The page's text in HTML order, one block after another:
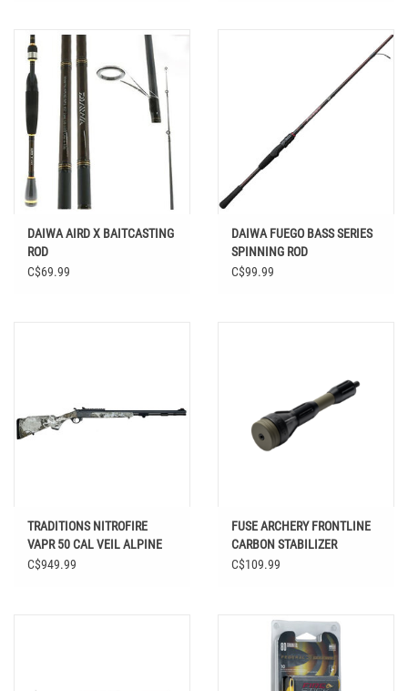
DAIWA AIRD X BAITCASTING
ROD
C$69.99
DAIWA FUEGO BASS SERIES
SPINNING ROD
C$99.99
TRADITIONS NITROFIRE
VAPR 50 CAL VEIL ALPINE
26"
C$949.99
FUSE ARCHERY FRONTLINE
CARBON STABILIZER
C$109.99